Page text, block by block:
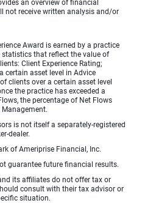
an overview of financial
not receive written analysis and/or
Award is earned by a practice
that reflect the value of
Client Experience Rating;
certain asset level in Advice
clients over a certain asset level
the practice has exceeded a
the percentage of Net Flows
is not itself a separately-registered
dealer.
of Ameriprise Financial, Inc.
guarantee future financial results.
its affiliates do not offer tax or
consult with their tax advisor or
situation.